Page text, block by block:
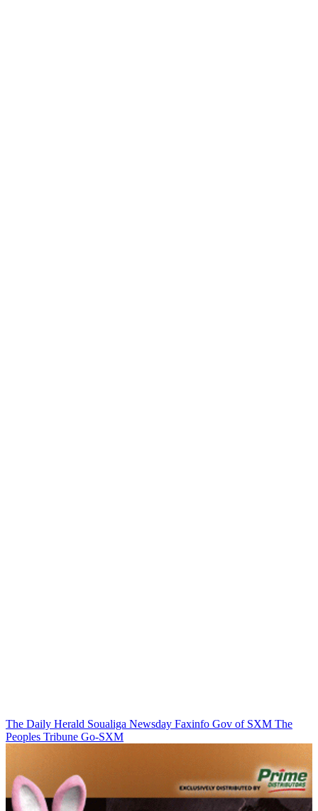
The Daily Herald Soualiga Newsday Faxinfo Gov of SXM The
Peoples Tribune Go-SXM